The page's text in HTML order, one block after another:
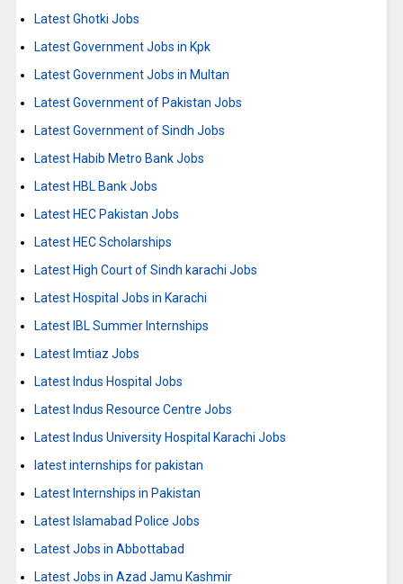
Latest Ghotki Jobs
Latest Government Jobs in Kpk
Latest Government Jobs in Multan
Latest Government of Pakistan Jobs
Latest Government of Sindh Jobs
Latest Habib Metro Bank Jobs
Latest HBL Bank Jobs
Latest HEC Pakistan Jobs
Latest HEC Scholarships
Latest High Court of Sindh karachi Jobs
Latest Hospital Jobs in Karachi
Latest IBL Summer Internships
Latest Imtiaz Jobs
Latest Indus Hospital Jobs
Latest Indus Resource Centre Jobs
Latest Indus University Hospital Karachi Jobs
latest internships for pakistan
Latest Internships in Pakistan
Latest Islamabad Police Jobs
Latest Jobs in Abbottabad
Latest Jobs in Azad Jamu Kashmir